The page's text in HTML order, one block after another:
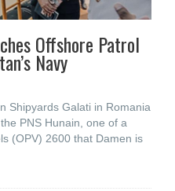
Offshore Patrol
Navy
Shipyards Galati in Romania
PNS Hunain, one of a
(OPV) 2600 that Damen is